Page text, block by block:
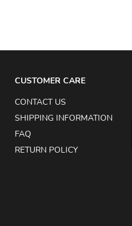
CUSTOMER CARE
CONTACT US
SHIPPING INFORMATION
FAQ
RETURN POLICY